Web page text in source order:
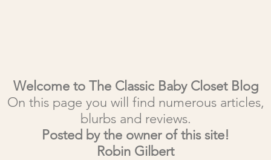
Welcome to The Classic Baby Closet Blog
On this page you will find numerous articles,
blurbs and reviews.
Posted by the owner of this site!
Robin Gilbert